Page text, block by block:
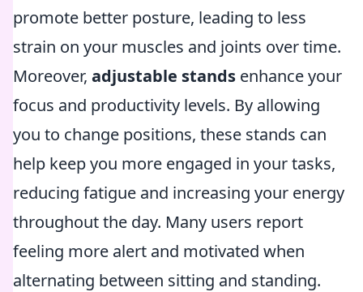
promote better posture, leading to less
strain on your muscles and joints over time.
Moreover, adjustable stands enhance your
focus and productivity levels. By allowing
you to change positions, these stands can
help keep you more engaged in your tasks,
reducing fatigue and increasing your energy
throughout the day. Many users report
feeling more alert and motivated when
alternating between sitting and standing.